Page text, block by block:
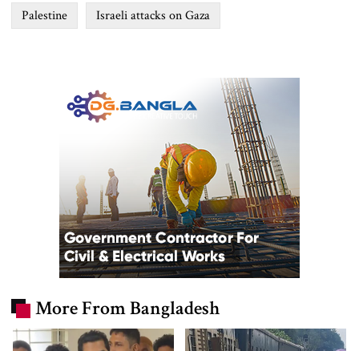
Palestine Israeli attacks on Gaza
More From Bangladesh